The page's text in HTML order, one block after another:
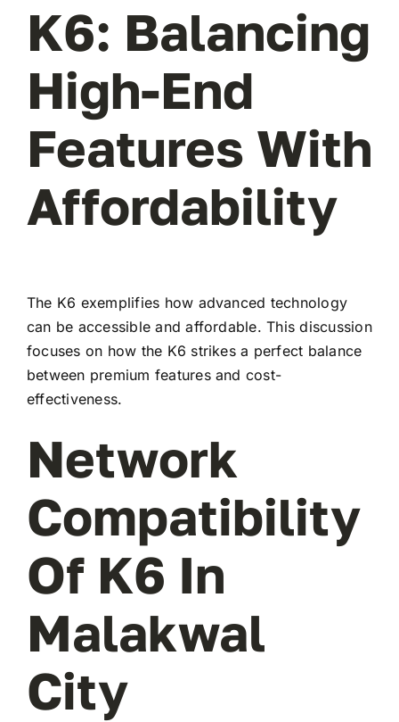
K6: Balancing
High-End
Features With
Affordability
The K6 exemplifies how advanced technology
can be accessible and affordable. This discussion
focuses on how the K6 strikes a perfect balance
between premium features and cost-
effectiveness.
Network
Compatibility
Of K6 In
Malakwal
City